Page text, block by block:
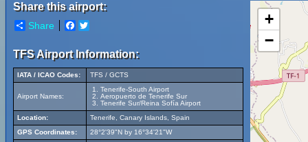
Share this airport:
Share Facebook
TFS Airport Information:
IATA / ICAO Codes: TFS / GCTS
Airport Names:
Tenerife-South Airport
Aeropuerto de Tenerife Sur
Tenerife Sur/Reina Sofía Airport
Location:
Tenerife, Canary Islands, Spain
GPS Coordinates:
28°2'39"N by 16°34'21"W
+
−